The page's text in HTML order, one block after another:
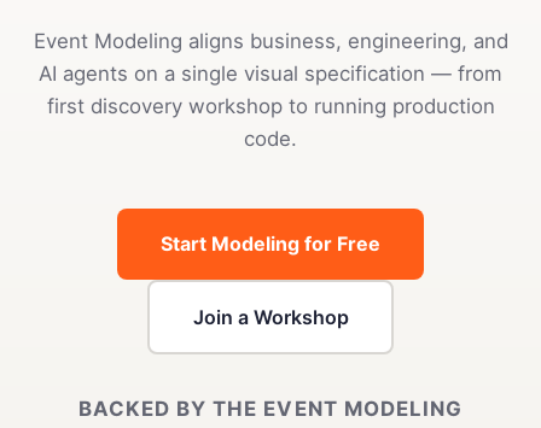
Event Modeling aligns business, engineering, and
AI agents on a single visual specification — from
first discovery workshop to running production
code.
Start Modeling for Free
Join a Workshop
BACKED BY THE EVENT MODELING